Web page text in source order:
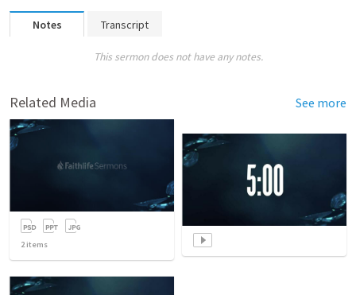
Notes Transcript
This sermon does not have any notes.
Related Media See more
2items